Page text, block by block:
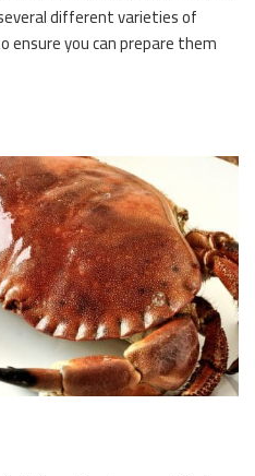
different varieties of
you can prepare them